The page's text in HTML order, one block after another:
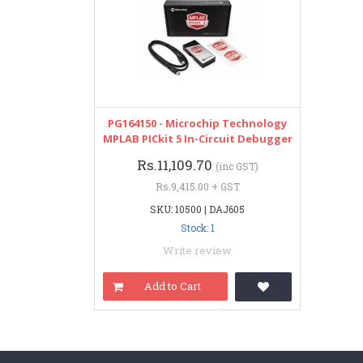
PG164150 - Microchip Technology
MPLAB PICkit 5 In-Circuit Debugger
Rs.11,109.70 (inc GST)
Rs.9,415.00 + GST
SKU: 10500 | DAJ605
Stock: 1
Write review
Add to Cart